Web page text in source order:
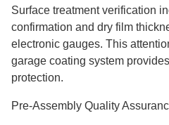
Surface treatment verification
confirmation and dry film
electronic gauges. This
garage coating system
protection.
Pre-Assembly Quality